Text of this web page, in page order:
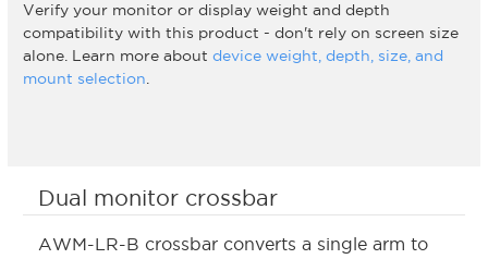
Dual monitor crossbar
AWM-LR-B crossbar converts a single arm to
Verify your monitor or display weight and depth
compatibility with this product - don't rely on screen size
alone. Learn more about device weight, depth, size, and
mount selection.